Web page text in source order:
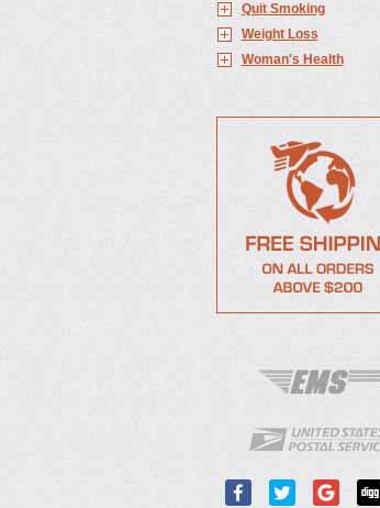
Quit Smoking
Weight Loss
Woman's Health